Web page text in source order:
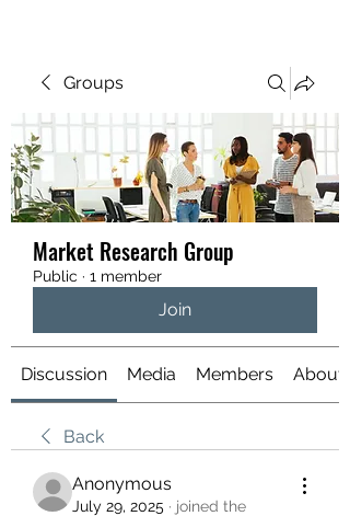
Groups
Market Research Group
Public · 1 member
Join
Discussion Media Members About
Back
Anonymous
July 29, 2025 · joined the